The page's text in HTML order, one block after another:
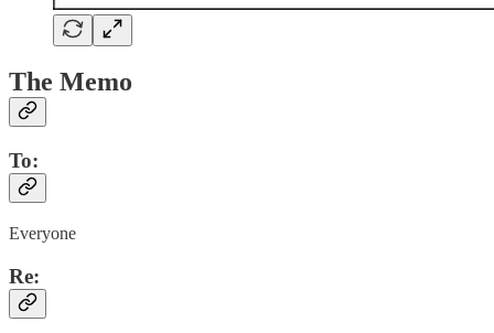
The Memo
To:
Everyone
Re: